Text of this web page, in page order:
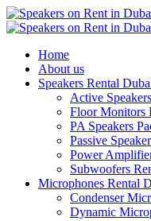
Home
About us
Speakers Rental
Active
Floor Monitors
PA Speakers
Passive
Power
Subwoofers
Microphones Rental
Condenser
Dynamic